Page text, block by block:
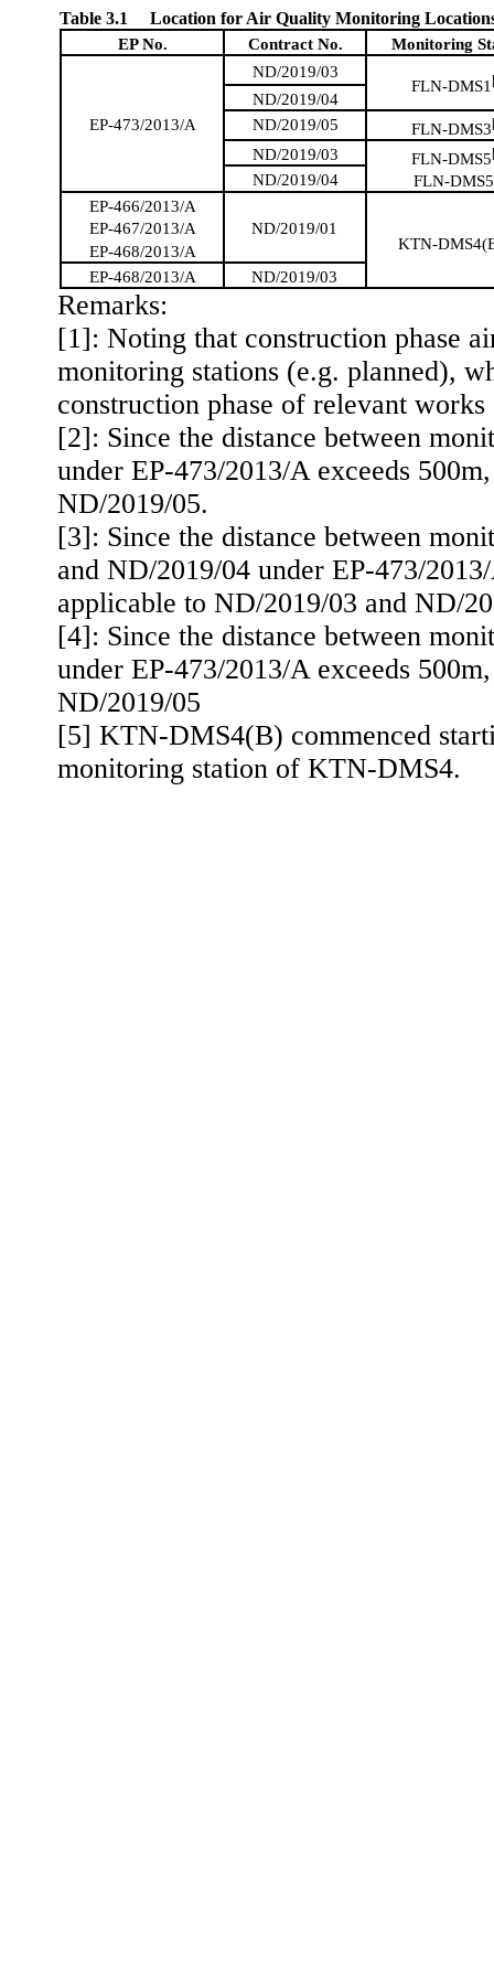
Table 3.1 Location for Air Quality Monitoring
EP No. Contract No. Monitoring
EP-473/2013/A
ND/2019/03
FLN-DMS1
ND/2019/04
ND/2019/05
FLN-DMS3
ND/2019/03 FLN-DMS5
FLN-
ND/2019/04
EP-466/2013/A
EP-467/2013/A
EP-468/2013/A
ND/2019/01
KTN-
EP-468/2013/A
ND/2019/03
Remarks:
[1]: Noting that construction phase
monitoring stations (e.g. planned),
construction phase of relevant works
[2]: Since the distance between
under EP-473/2013/A exceeds 500m
ND/2019/05.
[3]: Since the distance between
and ND/2019/04 under EP-473/
applicable to ND/2019/03 and ND/
[4]: Since the distance between
under EP-473/2013/A exceeds 500m
ND/2019/05
[5] KTN-DMS4(B) commenced
monitoring station of KTN-DMS4.